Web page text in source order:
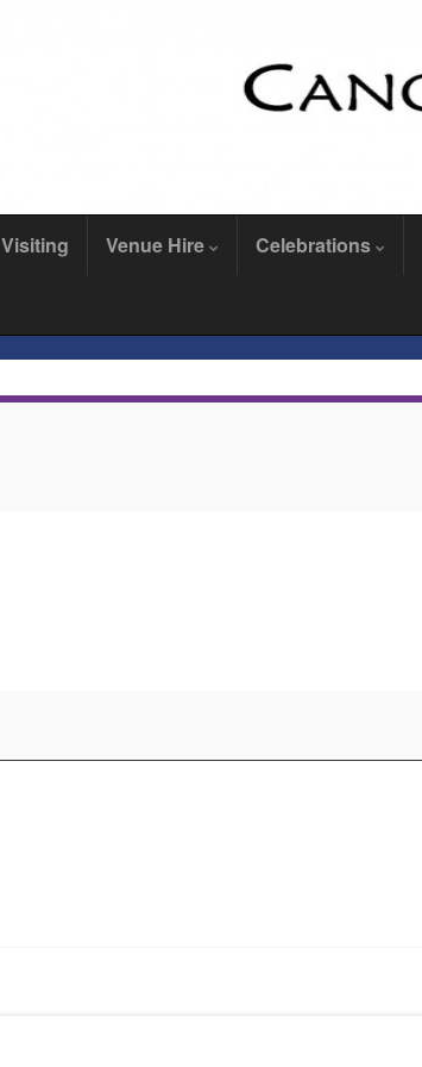
Visiting Venue Hire Celebrations